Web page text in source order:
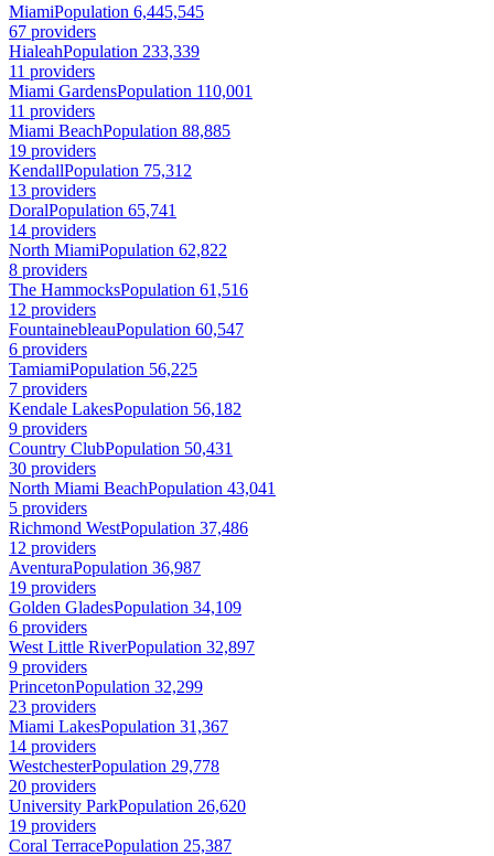
MiamiPopulation 6,445,545
67 providers
HialeahPopulation 233,339
11 providers
Miami GardensPopulation 110,001
11 providers
Miami BeachPopulation 88,885
19 providers
KendallPopulation 75,312
13 providers
DoralPopulation 65,741
14 providers
North MiamiPopulation 62,822
8 providers
The HammocksPopulation 61,516
12 providers
FountainebleauPopulation 60,547
6 providers
TamiamiPopulation 56,225
7 providers
Kendale LakesPopulation 56,182
9 providers
Country ClubPopulation 50,431
30 providers
North Miami BeachPopulation 43,041
5 providers
Richmond WestPopulation 37,486
12 providers
AventuraPopulation 36,987
19 providers
Golden GladesPopulation 34,109
6 providers
West Little RiverPopulation 32,897
9 providers
PrincetonPopulation 32,299
23 providers
Miami LakesPopulation 31,367
14 providers
WestchesterPopulation 29,778
20 providers
University ParkPopulation 26,620
19 providers
Coral TerracePopulation 25,387